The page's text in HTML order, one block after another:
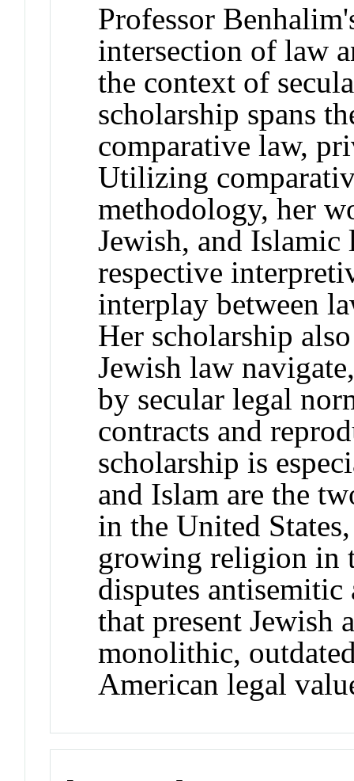
Professor
intersection of law
the context of
scholarship spans
comparative law,
Utilizing
methodology, her
Jewish, and Islamic
respective
interplay between
Her scholarship
Jewish law
by secular legal
contracts and
scholarship is
and Islam are the
in the United
growing religion in
disputes
that present Jewish
monolithic,
American legal